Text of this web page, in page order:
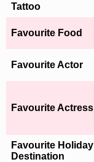
Tattoo
Favourite Food
Favourite Actor
Favourite Actress
Favourite Holiday
Destination